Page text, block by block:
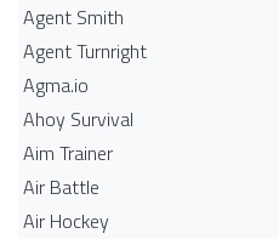
Agent Smith
Agent Turnright
Agma.io
Ahoy Survival
Aim Trainer
Air Battle
Air Hockey